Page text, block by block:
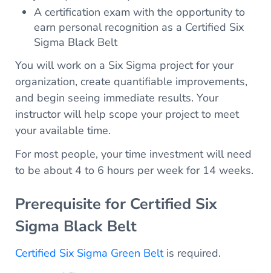
A certification exam with the opportunity to
earn personal recognition as a Certified Six
Sigma Black Belt
You will work on a Six Sigma project for your
organization, create quantifiable improvements,
and begin seeing immediate results. Your
instructor will help scope your project to meet
your available time.
For most people, your time investment will need
to be about 4 to 6 hours per week for 14 weeks.
Prerequisite for Certified Six
Sigma Black Belt
Certified Six Sigma Green Beltis required.